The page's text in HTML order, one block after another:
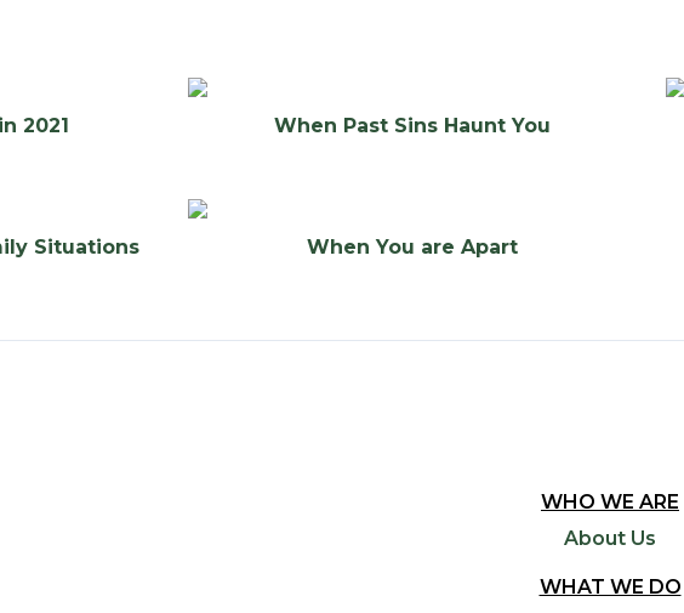
2021 When Past Sins Haunt You
Situations When You are Apart
WHO WE ARE
About Us
WHAT WE DO